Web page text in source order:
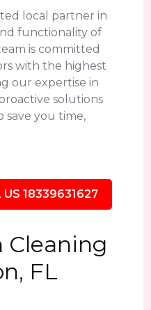
local partner in
functionality of
is committed
with the highest
our expertise in
solutions
save you time,
US 18339631627
Cleaning
FL